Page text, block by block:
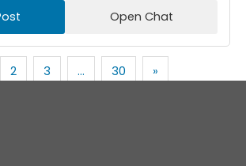
Open Chat
2 3 … 30 »